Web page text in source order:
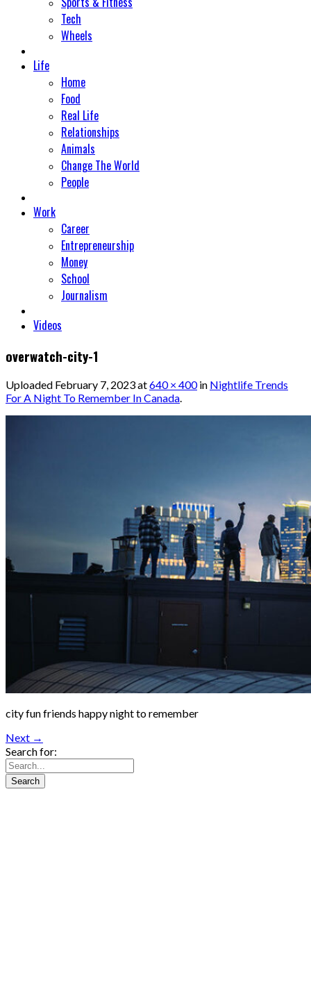
Tech
Wheels
Life
Home
Food
Real Life
Relationships
Animals
Change The World
People
Work
Career
Entrepreneurship
Money
School
Journalism
Videos
overwatch-city-1
Uploaded February 7, 2023at640 × 400in Nightlife Trends
For A Night To Remember In Canada.
city fun friends happy night to remember
Next →
Search for: